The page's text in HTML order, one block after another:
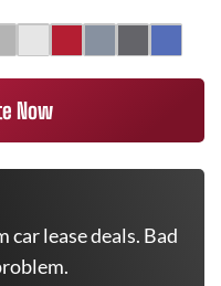
Now
lease deals. Bad